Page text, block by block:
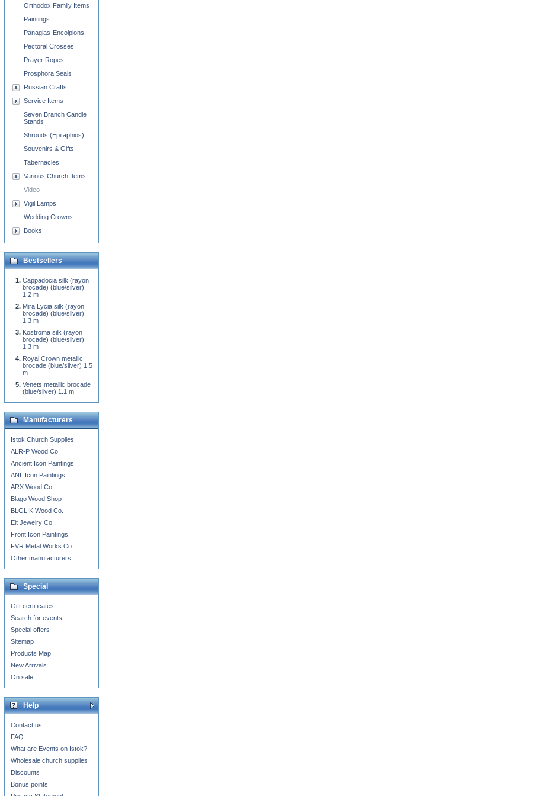
Orthodox Family Items
Paintings
Panagias-Encolpions
Pectoral Crosses
Prayer Ropes
Prosphora Seals
Russian Crafts
Service Items
Seven Branch Candle
Stands
Shrouds (Epitaphios)
Souvenirs & Gifts
Tabernacles
Various Church Items
Video
Vigil Lamps
Wedding Crowns
Books
Bestsellers
Cappadocia silk (rayon
brocade) (blue/silver)
1.2 m
Mira Lycia silk (rayon
brocade) (blue/silver)
1.3 m
Kostroma silk (rayon
brocade) (blue/silver)
1.3 m
Royal Crown metallic
brocade (blue/silver) 1.5
m
Venets metallic brocade
(blue/silver) 1.1 m
Manufacturers
Istok Church Supplies
ALR-P Wood Co.
Ancient Icon Paintings
ANL Icon Paintings
ARX Wood Co.
Blago Wood Shop
BLGLIK Wood Co.
Eit Jewelry Co.
Front Icon Paintings
FVR Metal Works Co.
Other manufacturers...
Special
Gift certificates
Search for events
Special offers
Sitemap
Products Map
New Arrivals
On sale
Help
Contact us
FAQ
What are Events on Istok?
Wholesale church supplies
Discounts
Bonus points